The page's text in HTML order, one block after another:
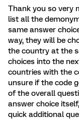
Thank you so very
list all the
same answer
way, they will be
the country at the
choices into the
countries with the
unsure if the code
of the overall
answer choice
quick additional